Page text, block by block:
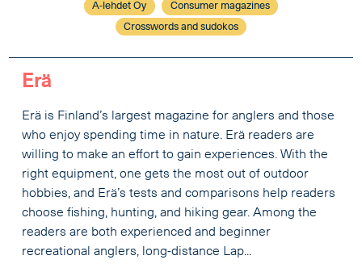
A-lehdet Oy
Consumer magazines
Crosswords and sudokos
Erä
Erä is Finland’s largest magazine for anglers and those
who enjoy spending time in nature. Erä readers are
willing to make an effort to gain experiences. With the
right equipment, one gets the most out of outdoor
hobbies, and Erä’s tests and comparisons help readers
choose fishing, hunting, and hiking gear. Among the
readers are both experienced and beginner
recreational anglers, long-distance Lap...